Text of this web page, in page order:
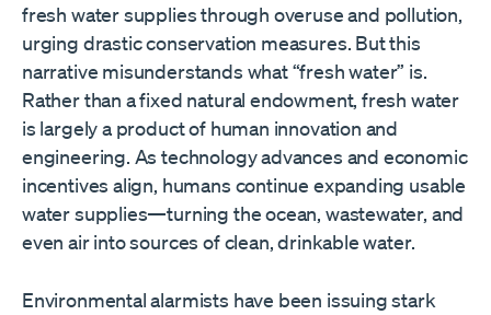
fresh water supplies through overuse and pollution,
urging drastic conservation measures. But this
narrative misunderstands what “fresh water” is.
Rather than a fixed natural endowment, fresh water
is largely a product of human innovation and
engineering. As technology advances and economic
incentives align, humans continue expanding usable
water supplies—turning the ocean, wastewater, and
even air into sources of clean, drinkable water.
Environmental alarmists have been issuing stark